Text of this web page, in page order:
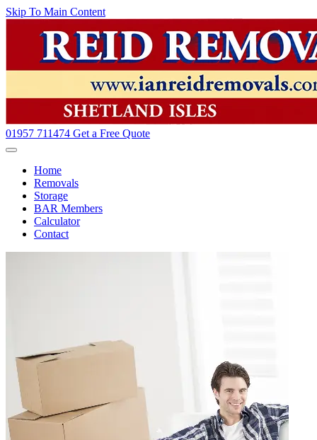
Skip To Main Content
01957 711474 Get a Free Quote
Home
Removals
Storage
BAR Members
Calculator
Contact